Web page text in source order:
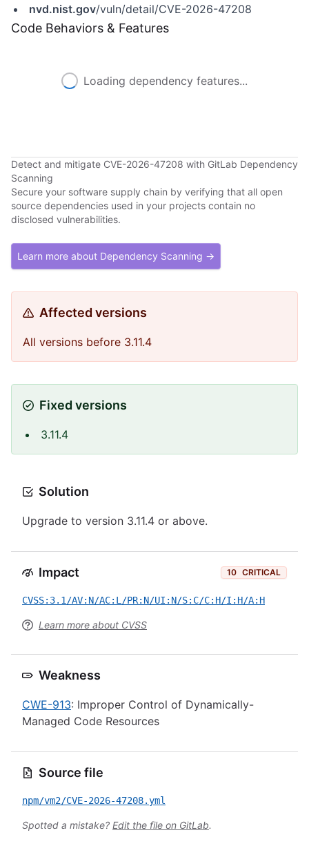
nvd.nist.gov/vuln/detail/CVE-2026-47208
Code Behaviors & Features
Loading dependency features...
Detect and mitigate CVE-2026-47208 with GitLab Dependency
Scanning
Secure your software supply chain by verifying that all open
source dependencies used in your projects contain no
disclosed vulnerabilities.
Learn more about Dependency Scanning →
Affected versions
All versions before 3.11.4
Fixed versions
3.11.4
Solution
Upgrade to version 3.11.4 or above.
Impact 10 CRITICAL
CVSS:3.1/AV:N/AC:L/PR:N/UI:N/S:C/C:H/I:H/A:H
Learn more about CVSS
Weakness
CWE-913: Improper Control of Dynamically-
Managed Code Resources
Source file
npm/vm2/CVE-2026-47208.yml
Spotted a mistake? Edit the file on GitLab.